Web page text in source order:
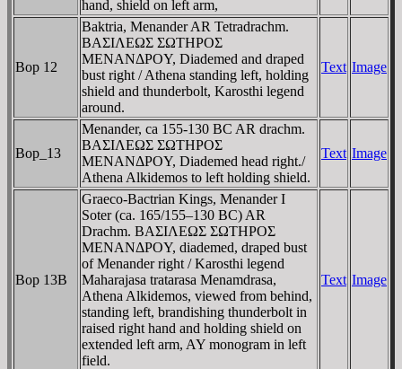
hand, shield on left arm,
Bop 12
Baktria, Menander AR Tetradrachm.
BAΣIΛEΩΣ ΣΩTHΡOΣ
MENANΔΡOY, Diademed and draped
bust right / Athena standing left, holding
shield and thunderbolt, Karosthi legend
around.
Text Image
Bop_13
Menander, ca 155-130 BC AR drachm.
BAΣIΛEΩΣ ΣΩTHΡOΣ
MENANΔΡOY, Diademed head right./
Athena Alkidemos to left holding shield.
Text Image
Bop 13B
Graeco-Bactrian Kings, Menander I
Soter (ca. 165/155–130 BC) AR
Drachm. BAΣIΛEΩΣ ΣΩTHΡOΣ
MENANΔΡOY, diademed, draped bust
of Menander right / Karosthi legend
Maharajasa tratarasa Menamdrasa,
Athena Alkidemos, viewed from behind,
standing left, brandishing thunderbolt in
raised right hand and holding shield on
extended left arm, AY monogram in left
field.
Text Image